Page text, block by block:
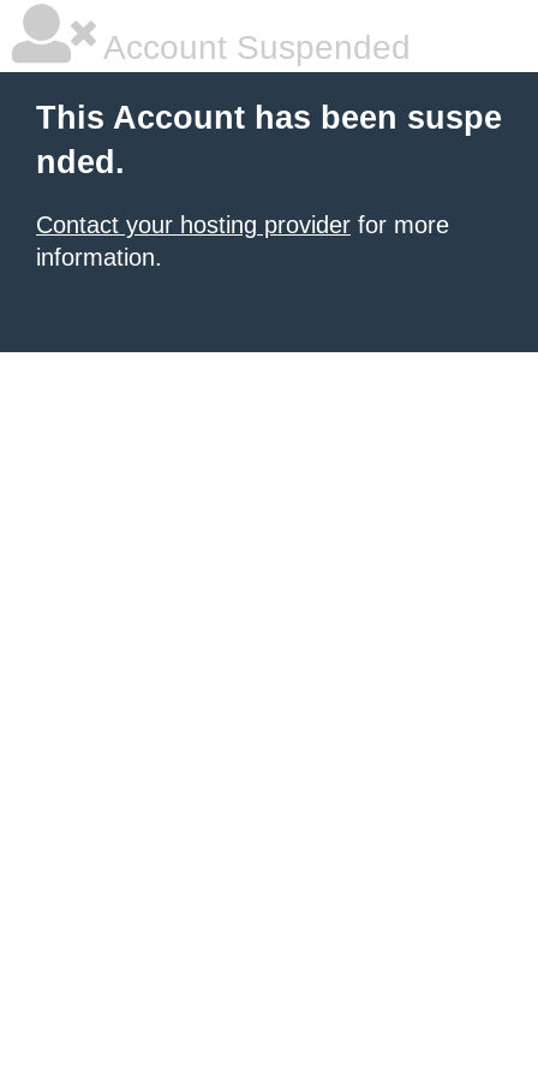
Account Suspended
This Account has been suspe
nded.
Contact your hosting provider for more
information.